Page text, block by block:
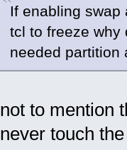
If enabling swap
tcl to freeze why
needed partition
not to mention
never touch